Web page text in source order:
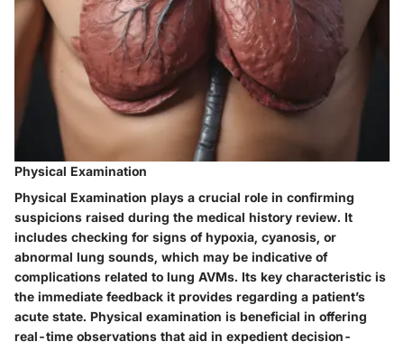
Physical Examination
Physical Examination plays a crucial role in confirming
suspicions raised during the medical history review. It
includes checking for signs of hypoxia, cyanosis, or
abnormal lung sounds, which may be indicative of
complications related to lung AVMs. Its key characteristic is
the immediate feedback it provides regarding a patient’s
acute state. Physical examination is beneficial in offering
real-time observations that aid in expedient decision-